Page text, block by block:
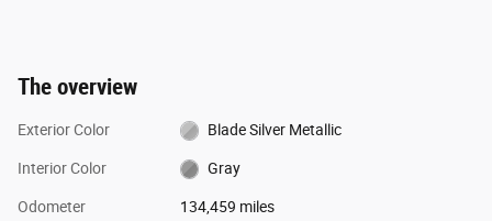
The overview
Exterior Color Blade Silver Metallic
Interior Color Gray
Odometer 134,459 miles